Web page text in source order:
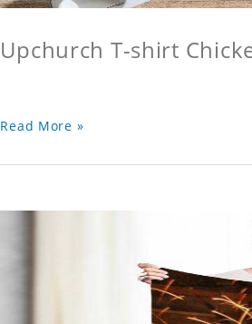
Upchurch T-shirt
Read More »